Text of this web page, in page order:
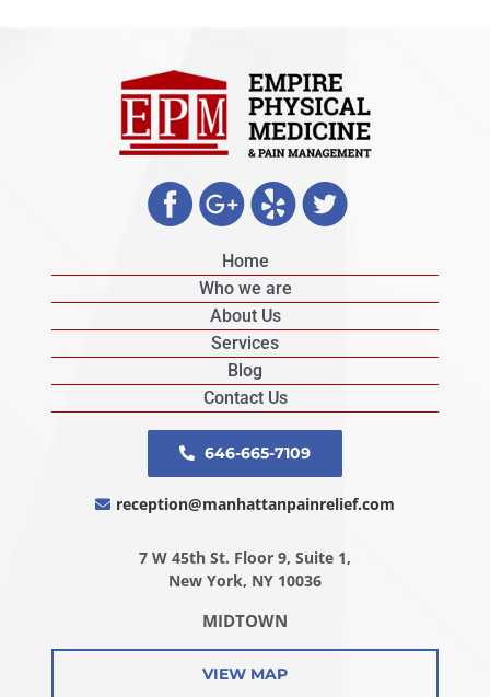
646-665-7109
reception@manhattanpainrelief.com
7 W 45th St. Floor 9, Suite 1,
New York, NY 10036
MIDTOWN
VIEW MAP
Home
Who we are
About Us
Services
Blog
Contact Us